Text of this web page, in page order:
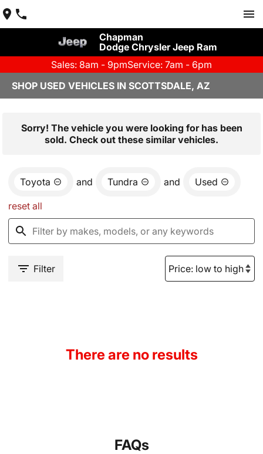
Chapman
Dodge Chrysler Jeep Ram
Sales: 8am - 9pmService: 7am - 6pm
SHOP USED VEHICLES IN SCOTTSDALE, AZ
Sorry! The vehicle you were looking for has been
sold. Check out these similar vehicles.
Toyota and Tundra and Used
reset all
Filter
There are no results
FAQs